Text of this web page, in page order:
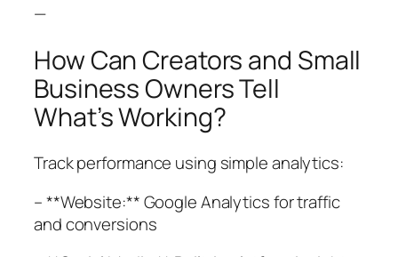
—
How Can Creators and Small
Business Owners Tell
What’s Working?
Track performance using simple analytics:
– **Website:** Google Analytics for traffic
and conversions